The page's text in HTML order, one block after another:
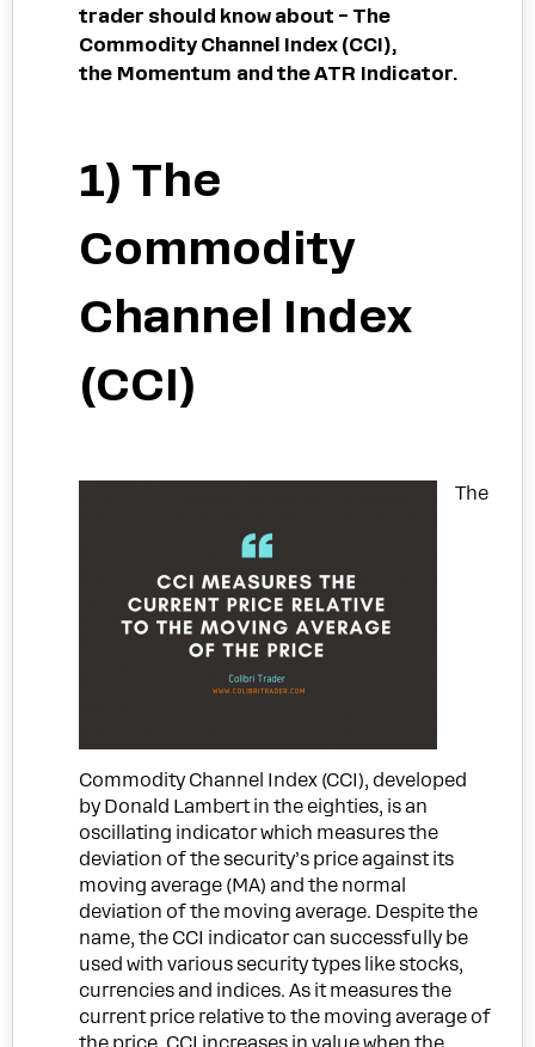
trader should know about – The
Commodity Channel Index (CCI),
the Momentum and the ATR Indicator.
1) The
Commodity
Channel Index
(CCI)
The
Commodity Channel Index (CCI), developed
by Donald Lambert in the eighties, isan
oscillating indicator which measures the
deviation of the security’s price against its
moving average (MA) and the normal
deviation of the moving average. Despite the
name, the CCI indicator can successfully be
used with various security types like stocks,
currencies and indices. As it measures the
current price relative to the moving average of